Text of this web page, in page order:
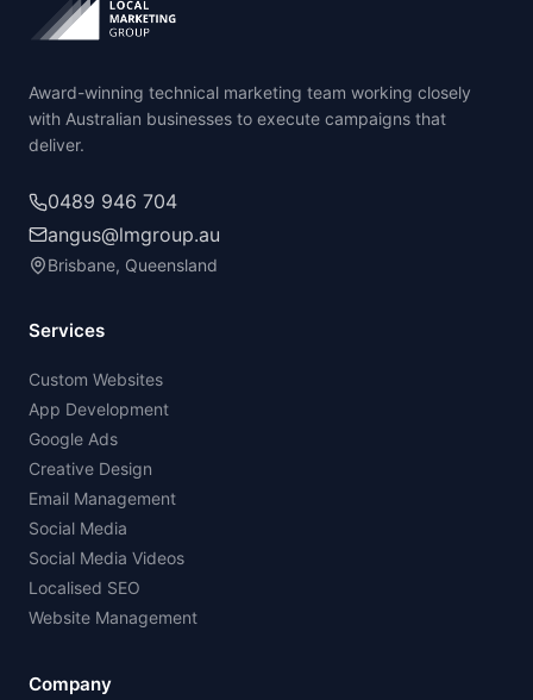
Award-winning technical marketing team working closely
with Australian businesses to execute campaigns that
deliver.
0489 946 704
angus@lmgroup.au
Brisbane, Queensland
Services
Custom Websites
App Development
Google Ads
Creative Design
Email Management
Social Media
Social Media Videos
Localised SEO
Website Management
Company